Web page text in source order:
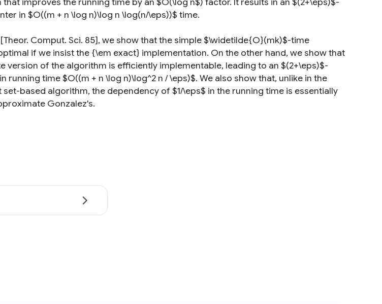
in $O((m + n \log n)\log n \log(n/\eps))$ time.
Comput. Sci. 85], we show that the simple $\widetilde{O}(mk)$-time
if we insist the {\em exact} implementation. On the other hand, we show that
version of the algorithm is efficiently implementable, leading to an $(2+\eps)$-
running time $O((m + n \log n)\log^2 n / \eps)$. We also show that, unlike in the
based algorithm, the dependency of $1/\eps$ in the running time is essentially
Gonzalez's.